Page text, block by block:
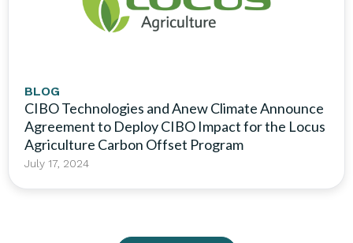
BLOG
CIBO Technologies and Anew Climate Announce
Agreement to Deploy CIBO Impact for the Locus
Agriculture Carbon Offset Program
July 17, 2024